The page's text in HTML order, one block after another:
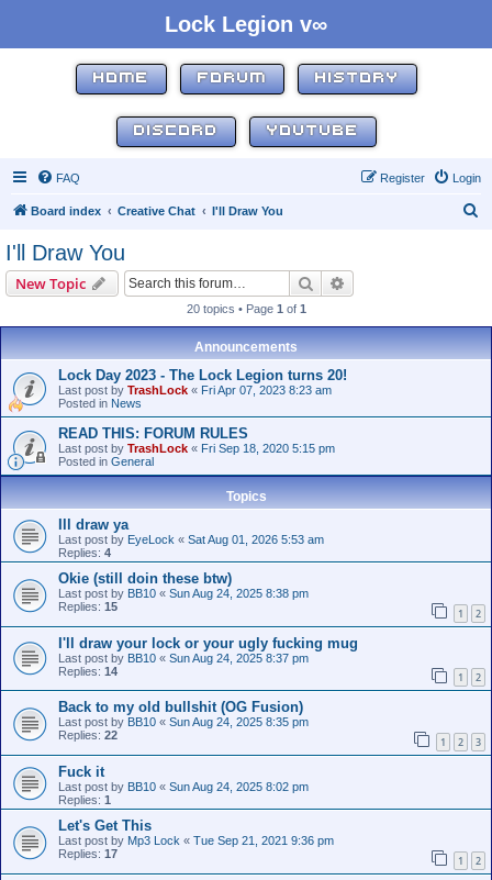
Lock Legion v∞
HOME FORUM HISTORY
DISCORD YOUTUBE
FAQ Login
Register
Board index Creative Chat I'll Draw You
I'll Draw You
New Topic Search
20 topics • Page 1 of 1
Announcements
Lock Day 2023 - The Lock Legion turns 20!
Last post by TrashLock « Fri Apr 07, 2023 8:23 am
Posted in News
READ THIS: FORUM RULES
Last post by TrashLock « Fri Sep 18, 2020 5:15 pm
Posted in General
Topics
Ill draw ya
Last post by EyeLock « Sat Aug 01, 2026 5:53 am
Replies: 4
Okie (still doin these btw)
Last post by BB10 « Sun Aug 24, 2025 8:38 pm
Replies: 15 1 2
I'll draw your lock or your ugly fucking mug
Last post by BB10 « Sun Aug 24, 2025 8:37 pm
Replies: 14 1 2
Back to my old bullshit (OG Fusion)
Last post by BB10 « Sun Aug 24, 2025 8:35 pm
Replies: 22 1 2 3
Fuck it
Last post by BB10 « Sun Aug 24, 2025 8:02 pm
Replies: 1
Let's Get This
Last post by Mp3 Lock « Tue Sep 21, 2021 9:36 pm
Replies: 17 1 2